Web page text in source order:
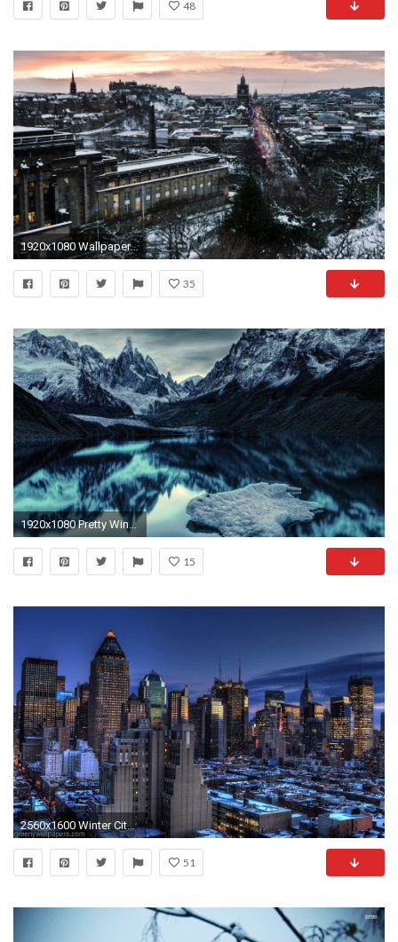
48
1920x1080 Wallpaper edinburgh, scotland, winter, snow, city
35
1920x1080 Pretty Winter Wallpapers Full HD Beach For Computers City Animals .
15
2560x1600 Winter City Wallpapers Wide
51